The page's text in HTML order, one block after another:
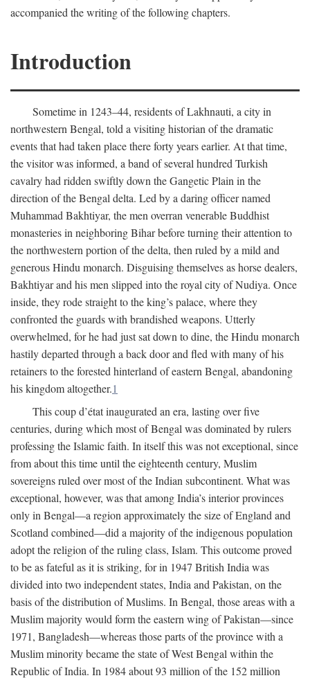
accompanied the writing of the following chapters.
Introduction
Sometime in 1243–44, residents of Lakhnauti, a city in
northwestern Bengal, told a visiting historian of the dramatic
events that had taken place there forty years earlier. At that time,
the visitor was informed, a band of several hundred Turkish
cavalry had ridden swiftly down the Gangetic Plain in the
direction of the Bengal delta. Led by a daring officer named
Muhammad Bakhtiyar, the men overran venerable Buddhist
monasteries in neighboring Bihar before turning their attention to
the northwestern portion of the delta, then ruled by a mild and
generous Hindu monarch. Disguising themselves as horse dealers,
Bakhtiyar and his men slipped into the royal city of Nudiya. Once
inside, they rode straight to the king’s palace, where they
confronted the guards with brandished weapons. Utterly
overwhelmed, for he had just sat down to dine, the Hindu monarch
hastily departed through a back door and fled with many of his
retainers to the forested hinterland of eastern Bengal, abandoning
his kingdom altogether.1
This coup d’état inaugurated an era, lasting over five
centuries, during which most of Bengal was dominated by rulers
professing the Islamic faith. In itself this was not exceptional, since
from about this time until the eighteenth century, Muslim
sovereigns ruled over most of the Indian subcontinent. What was
exceptional, however, was that among India’s interior provinces
only in Bengal—a region approximately the size of England and
Scotland combined—did a majority of the indigenous population
adopt the religion of the ruling class, Islam. This outcome proved
to be as fateful as it is striking, for in 1947 British India was
divided into two independent states, India and Pakistan, on the
basis of the distribution of Muslims. In Bengal, those areas with a
Muslim majority would form the eastern wing of Pakistan—since
1971, Bangladesh—whereas those parts of the province with a
Muslim minority became the state of West Bengal within the
Republic of India. In 1984 about 93 million of the 152 million